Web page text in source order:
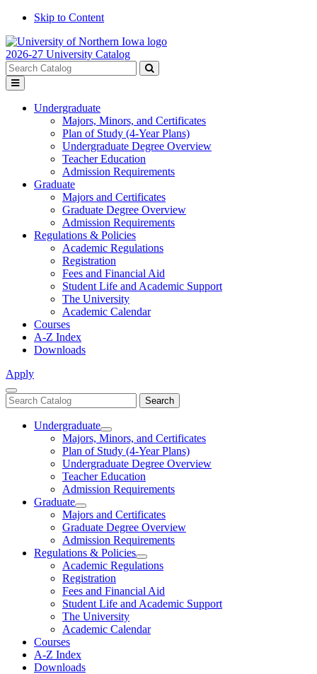
Skip to Content
2026-27 University Catalog
Search
catalog
Submit
Toggle
menu
Undergraduate
Majors, Minors, and Certificates
Plan of Study (4-Year Plans)
Undergraduate Degree Overview
Teacher Education
Admission Requirements
Graduate
Majors and Certificates
Graduate Degree Overview
Admission Requirements
Regulations & Policies
Academic Regulations
Registration
Fees and Financial Aid
Student Life and Academic Support
The University
Academic Calendar
Courses
A-Z Index
Downloads
Apply
Close
Menu
Search
catalog
Search
Undergraduate
Toggle
Undergraduate
Majors, Minors, and Certificates
Plan of Study (4-Year Plans)
Undergraduate Degree Overview
Teacher Education
Admission Requirements
Graduate
Toggle
Graduate
Majors and Certificates
Graduate Degree Overview
Admission Requirements
Regulations & Policies
Toggle
Regulations
Policies
Academic Regulations
Registration
Fees and Financial Aid
Student Life and Academic Support
The University
Academic Calendar
Courses
A-Z Index
Downloads